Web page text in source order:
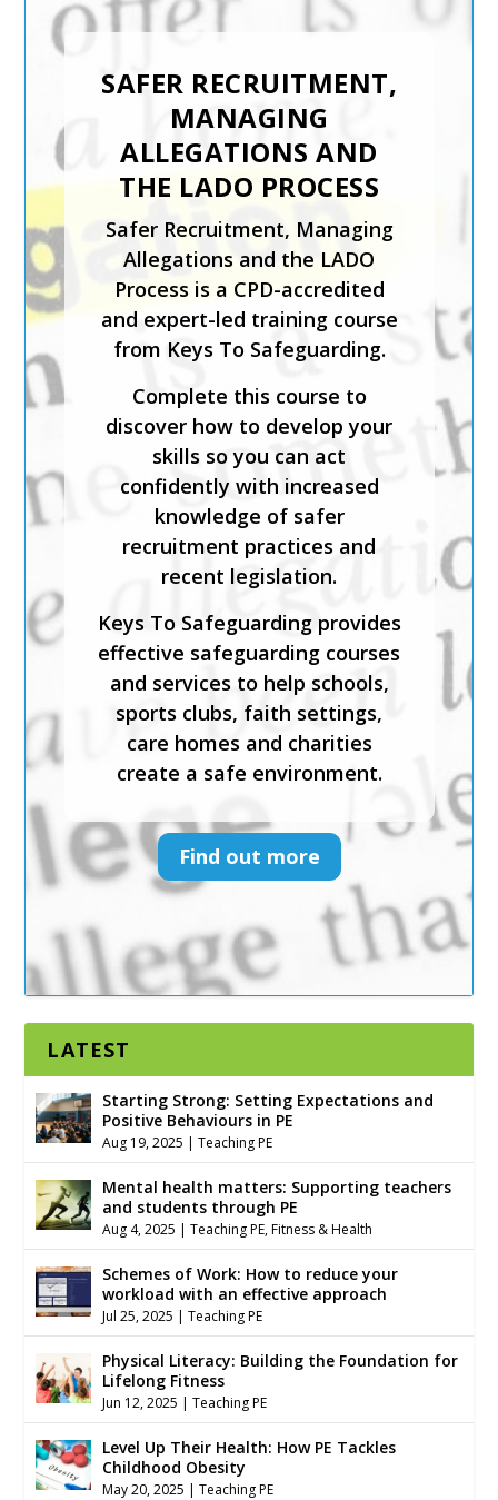
SAFER RECRUITMENT,
MANAGING
ALLEGATIONS AND
THE LADO PROCESS
Safer Recruitment, Managing
Allegations and the LADO
Process is a CPD-accredited
and expert-led training course
from Keys To Safeguarding.
Complete this course to
discover how to develop your
skills so you can act
confidently with increased
knowledge of safer
recruitment practices and
recent legislation.
Keys To Safeguarding provides
effective safeguarding courses
and services to help schools,
sports clubs, faith settings,
care homes and charities
create a safe environment.
Find out more
LATEST
Starting Strong: Setting Expectations and
Positive Behaviours in PE
Aug 19, 2025 |Teaching PE
Mental health matters: Supporting teachers
and students through PE
Aug 4, 2025 |Teaching PE,Fitness & Health
Schemes of Work: How to reduce your
workload with an effective approach
Jul 25, 2025 |Teaching PE
Physical Literacy: Building the Foundation for
Lifelong Fitness
Jun 12, 2025 |Teaching PE
Level Up Their Health: How PE Tackles
Childhood Obesity
May 20, 2025 |Teaching PE